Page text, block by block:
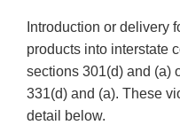
Introduction or delivery
products into interstate
sections 301(d) and (a)
331(d) and (a). These
detail below.